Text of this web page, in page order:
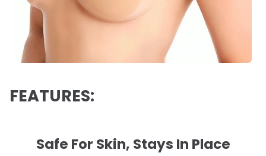
FEATURES:
Safe For Skin, Stays In Place